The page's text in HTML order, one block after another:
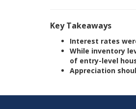
Key Takeaways
Interest rates
While inventory
of entry-level
Appreciation